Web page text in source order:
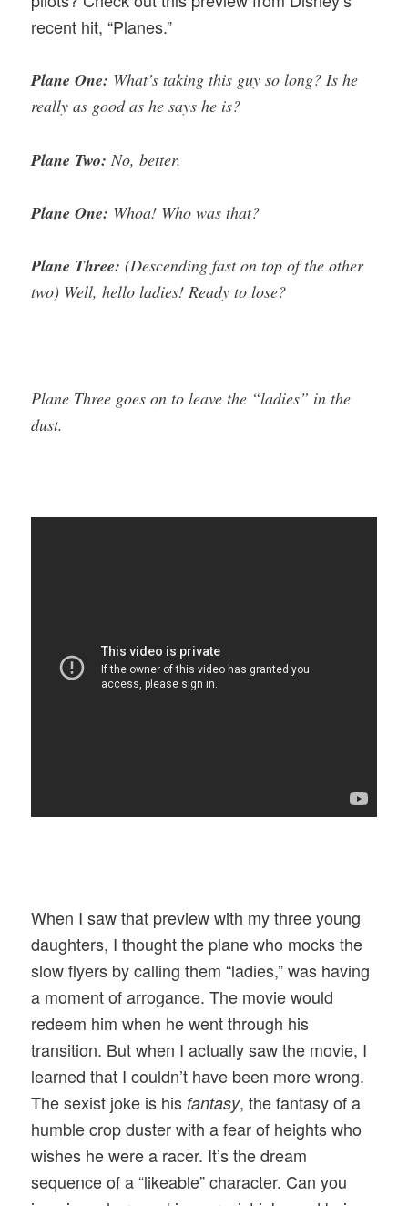
recent hit, “Planes.”
Plane One: What’s taking this guy so long? Is he
really as good as he says he is?
Plane Two: No, better.
Plane One: Whoa! Who was that?
Plane Three: (Descending fast on top of the other
two) Well, hello ladies! Ready to lose?
Plane Three goes on to leave the “ladies” in the
dust.
When I saw that preview with my three young
daughters, I thought the plane who mocks the
slow flyers by calling them “ladies,” was having
a moment of arrogance. The movie would
redeem him when he went through his
transition. But when I actually saw the movie, I
learned that I couldn’t have been more wrong.
The sexist joke is his fantasy, the fantasy of a
humble crop duster with a fear of heights who
wishes he were a racer. It’s the dream
sequence of a “likeable” character. Can you